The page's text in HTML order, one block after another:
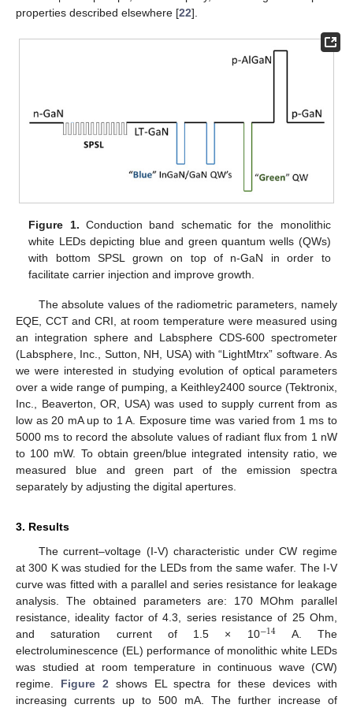
properties described elsewhere [22].
Figure 1. Conduction band schematic for the monolithic
white LEDs depicting blue and green quantum wells (QWs)
with bottom SPSL grown on top of n-GaN in order to
facilitate carrier injection and improve growth.
The absolute values of the radiometric parameters, namely
EQE, CCT and CRI, at room temperature were measured using
an integration sphere and Labsphere CDS-600 spectrometer
(Labsphere, Inc., Sutton, NH, USA) with “LightMtrx” software. As
we were interested in studying evolution of optical parameters
over a wide range of pumping, a Keithley2400 source (Tektronix,
Inc., Beaverton, OR, USA) was used to supply current from as
low as 20 mA up to 1 A. Exposure time was varied from 1 ms to
5000 ms to record the absolute values of radiant flux from 1 nW
to 100 mW. To obtain green/blue integrated intensity ratio, we
measured blue and green part of the emission spectra
separately by adjusting the digital apertures.
3. Results
The current–voltage (I-V) characteristic under CW regime
at 300 K was studied for the LEDs from the same wafer. The I-V
curve was fitted with a parallel and series resistance for leakage
analysis. The obtained parameters are: 170 MOhm parallel
resistance, ideality factor of 4.3, series resistance of 25 Ohm,
and saturation current of 1.5 × 10−14 A. The
electroluminescence (EL) performance of monolithic white LEDs
was studied at room temperature in continuous wave (CW)
regime. Figure 2shows EL spectra for these devices with
increasing currents up to 500 mA. The further increase of